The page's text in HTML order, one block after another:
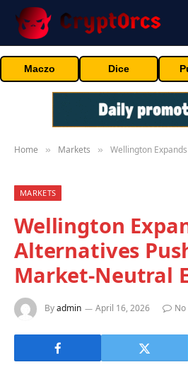
Maczo Dice
Home » Markets » Wellington Expands
MARKETS
Wellington
Alternatives
Market-Neutral
Byadmin April 16, 2026